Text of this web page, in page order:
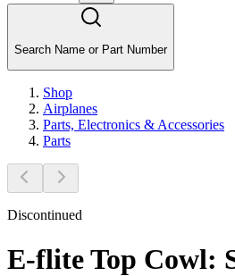
Search Name or Part Number
Shop
Airplanes
Parts, Electronics & Accessories
Parts
Discontinued
E-flite Top Cowl: